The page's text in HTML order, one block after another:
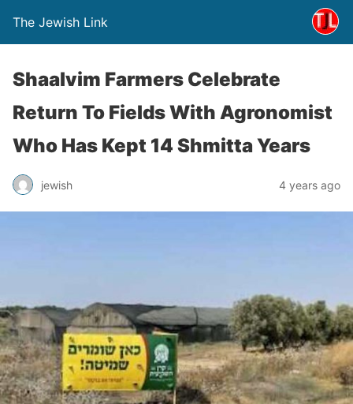
The Jewish Link
Shaalvim Farmers Celebrate
Return To Fields With Agronomist
Who Has Kept 14 Shmitta Years
jewish 4 years ago